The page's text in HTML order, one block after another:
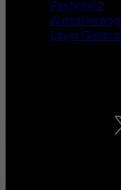
Pastiche 2
Layer